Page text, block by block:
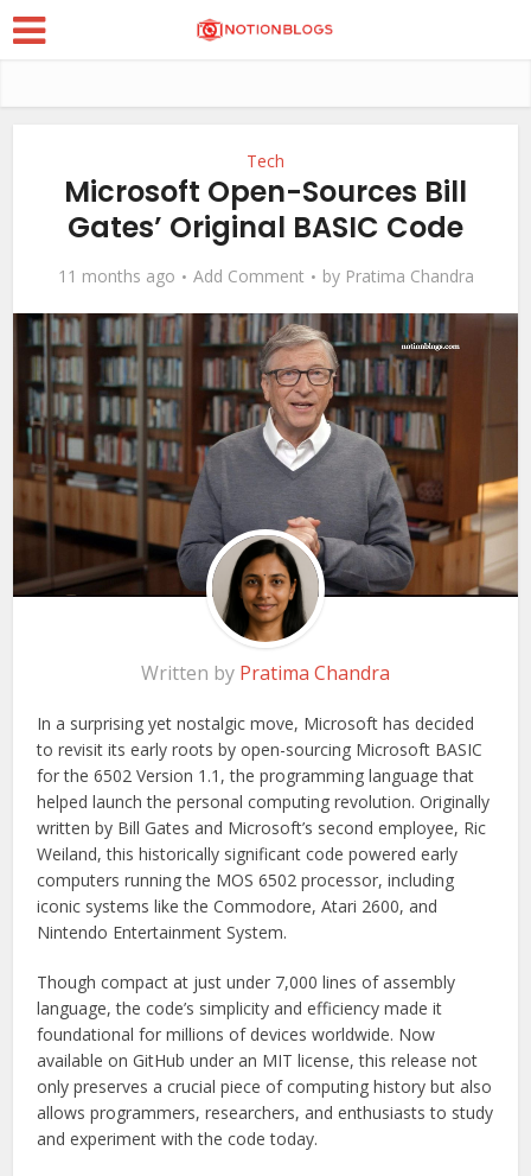
Tech
Microsoft Open-Sources Bill
Gates’ Original BASIC Code
11 months ago Add Comment by Pratima Chandra
Written by Pratima Chandra
In a surprising yet nostalgic move, Microsoft has decided
to revisit its early roots by open-sourcing Microsoft BASIC
for the 6502 Version 1.1, the programming language that
helped launch the personal computing revolution. Originally
written by Bill Gates and Microsoft’s second employee, Ric
Weiland, this historically significant code powered early
computers running the MOS 6502 processor, including
iconic systems like the Commodore, Atari 2600, and
Nintendo Entertainment System.
Though compact at just under 7,000 lines of assembly
language, the code’s simplicity and efficiency made it
foundational for millions of devices worldwide. Now
available on GitHub under an MIT license, this release not
only preserves a crucial piece of computing history but also
allows programmers, researchers, and enthusiasts to study
and experiment with the code today.